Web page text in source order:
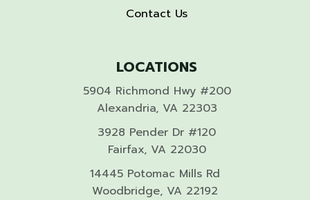
Contact Us
LOCATIONS
5904 Richmond Hwy #200
Alexandria, VA 22303
3928 Pender Dr #120
Fairfax, VA 22030
14445 Potomac Mills Rd
Woodbridge, VA 22192